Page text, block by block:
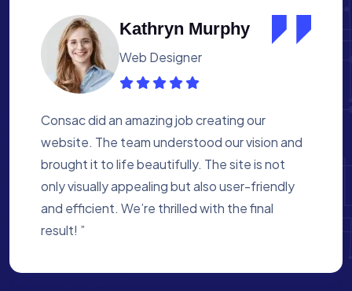
Albert Flores
Medical Assistant
Working with Consac was a fantastic
experience. They built a website that
perfectly reflects our academy’s mission. The
process was smooth, and they were attentive
to every detail. We’re proud of the site they
created for us ”